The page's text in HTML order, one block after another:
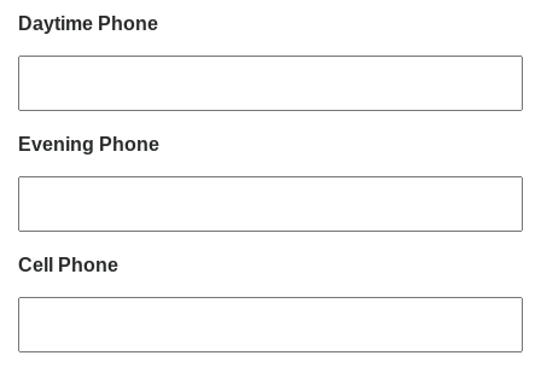
Daytime Phone
Evening Phone
Cell Phone